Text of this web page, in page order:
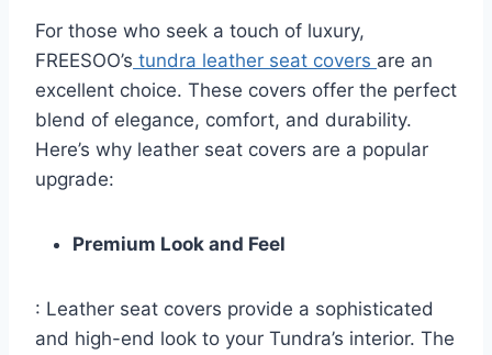
For those who seek a touch of luxury,
FREESOO’s tundra leather seat covers are an
excellent choice. These covers offer the perfect
blend of elegance, comfort, and durability.
Here’s why leather seat covers are a popular
upgrade:
Premium Look and Feel
: Leather seat covers provide a sophisticated
and high-end look to your Tundra’s interior. The